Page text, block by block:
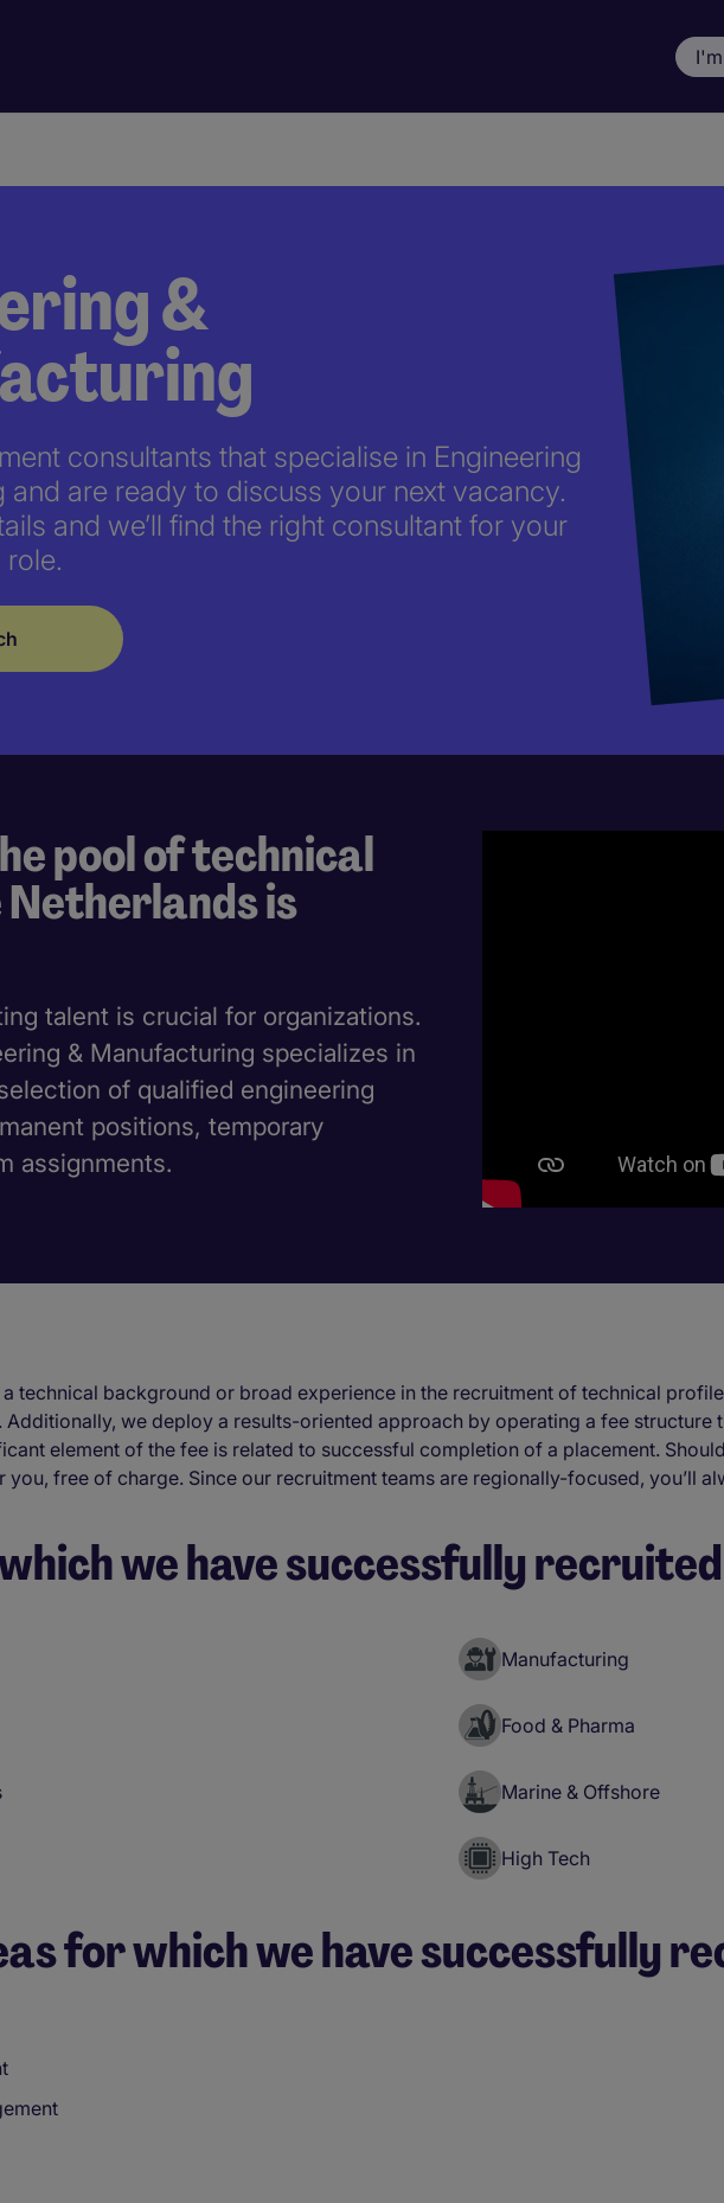
&
consultants that specialise in Engineering
and are ready to discuss your next vacancy.
and we’ll find the right consultant for your
pool of technical
is
talent is crucial for organizations.
& Manufacturing specializes in
of qualified engineering
positions, temporary
assignments.
technical background or broad experience in the recruitment of technical
we deploy a results-oriented approach by operating a fee
element of the fee is related to successful completion of a placement.
you, free of charge. Since our recruitment teams are regionally-focused, you’ll
we have successfully
Manufacturing
Food & Pharma
Marine & Offshore
High Tech
for which we have successfully